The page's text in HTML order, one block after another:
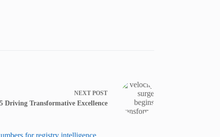
NEXT POST
Driving Transformative Excellence